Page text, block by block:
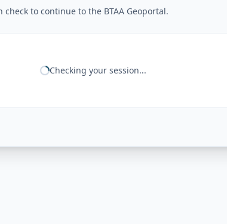
to continue to the BTAA Geoportal.
Checking your session...